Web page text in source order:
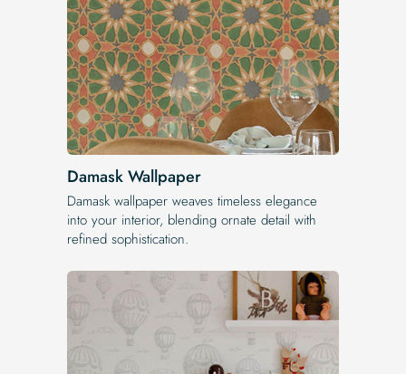
Damask Wallpaper
Damask wallpaper weaves timeless elegance
into your interior, blending ornate detail with
refined sophistication.